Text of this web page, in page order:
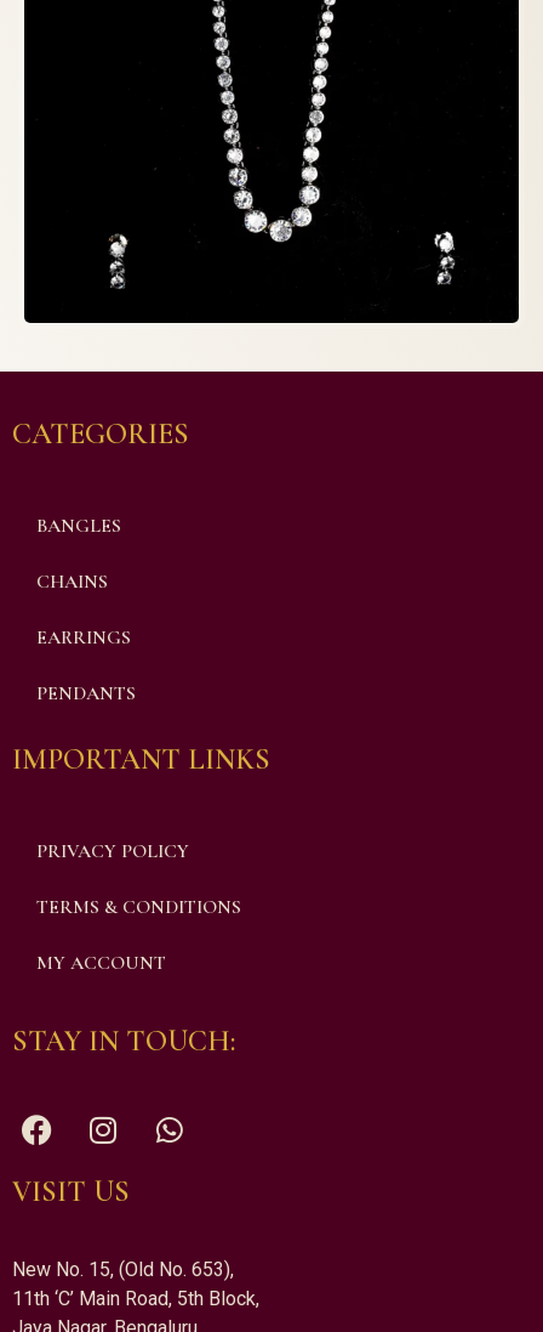
CATEGORIES
BANGLES
CHAINS
EARRINGS
PENDANTS
IMPORTANT LINKS
PRIVACY POLICY
TERMS & CONDITIONS
MY ACCOUNT
STAY IN TOUCH:
VISIT US
New No. 15, (Old No. 653),
11th ‘C’ Main Road, 5th Block,